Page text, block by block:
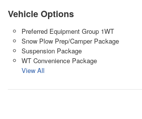
Vehicle Options
Preferred Equipment Group 1WT
Snow Plow Prep/Camper Package
Suspension Package
WT Convenience Package
View All